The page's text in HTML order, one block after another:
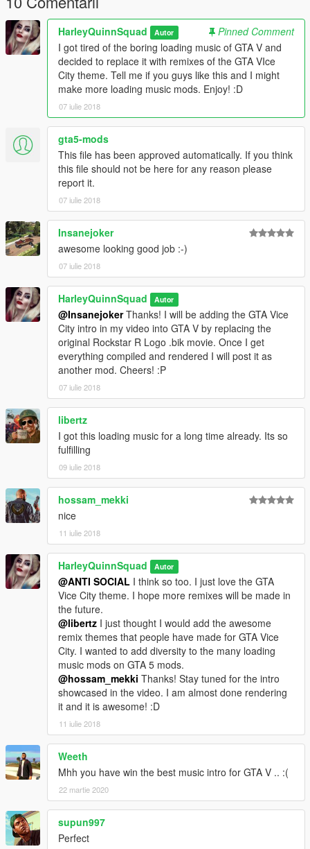
v=7V1vjzxpUkE
Music Used:
1. Starting GTA Vice City Theme - Vice City Theme (Guitar
Cover) by Welcome to the '80s (Balazs Kalocsai):
https://www.youtube.com/watch?v=tR64Nkoa0wM
2. Second GTA Vice City Theme - Grand Theft Auto - Vice City
(Main Theme Extended Mix) by MrGlere:
https://www.youtube.com/watch?v=F2_pg8xd1To
Permissions:
You can upload this mod anywhere you please but make sure
to give me credit. You can use this in your own mod as long as
I am credited. Enjoy the mod! :)
HarleyQuinnSquad Autor
Pinned Comment
I got tired of the boring loading music of GTA V and
decided to replace it with remixes of the GTA VIce
City theme. Tell me if you guys like this and I might
make more loading music mods. Enjoy! :D
07 iulie 2018
gta5-mods
This file has been approved automatically. If you think
this file should not be here for any reason please
report it.
07 iulie 2018
Insanejoker
awesome looking good job :-)
07 iulie 2018
HarleyQuinnSquad Autor
@InsanejokerThanks! I will be adding the GTA Vice
City intro in my video into GTA V by replacing the
original Rockstar R Logo .bik movie. Once I get
everything compiled and rendered I will post it as
another mod. Cheers! :P
07 iulie 2018
libertz
I got this loading music for a long time already. Its so
fulfilling
09 iulie 2018
hossam_mekki
nice
11 iulie 2018
HarleyQuinnSquad Autor
@ANTI SOCIAL I think so too. I just love the GTA
Vice City theme. I hope more remixes will be made in
the future.
@libertz I just thought I would add the awesome
remix themes that people have made for GTA Vice
City. I wanted to add diversity to the many loading
music mods on GTA 5 mods.
@hossam_mekki Thanks! Stay tuned for the intro
showcased in the video. I am almost done rendering
it and it is awesome! :D
11 iulie 2018
Weeth
Mhh you have win the best music intro for GTA V .. :(
22 martie 2020
supun997
Perfect